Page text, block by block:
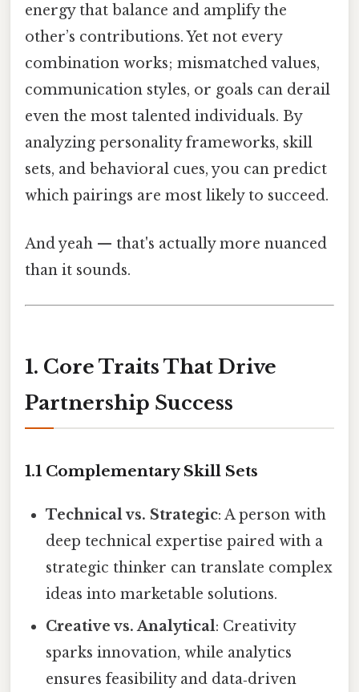
energy that balance and amplify the
other’s contributions. Yet not every
combination works; mismatched values,
communication styles, or goals can derail
even the most talented individuals. By
analyzing personality frameworks, skill
sets, and behavioral cues, you can predict
which pairings are most likely to succeed.
And yeah — that's actually more nuanced
than it sounds.
1. Core Traits That Drive
Partnership Success
1.1 Complementary Skill Sets
Technical vs. Strategic: A person with
deep technical expertise paired with a
strategic thinker can translate complex
ideas into marketable solutions.
Creative vs. Analytical: Creativity
sparks innovation, while analytics
ensures feasibility and data‑driven